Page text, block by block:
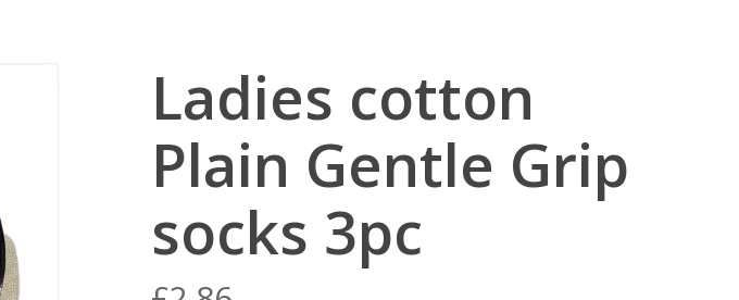
Ladies cotton
Plain Gentle Grip
socks 3pc